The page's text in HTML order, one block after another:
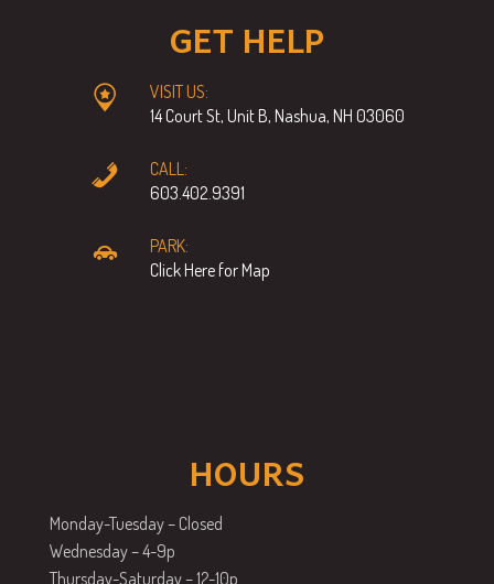
GET HELP
VISIT US:
14 Court St, Unit B, Nashua, NH 03060
CALL:
603.402.9391
PARK:
Click Here for Map
HOURS
Monday-Tuesday – Closed
Wednesday – 4-9p
Thursday-Saturday – 12-10p